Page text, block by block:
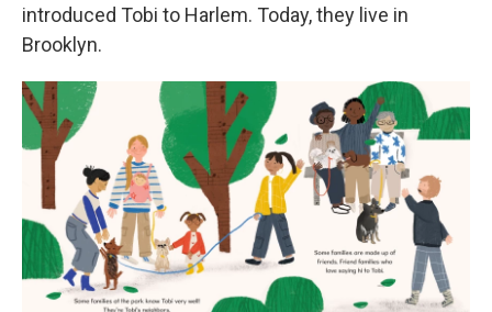
introduced Tobi to Harlem. Today, they live in
Brooklyn.